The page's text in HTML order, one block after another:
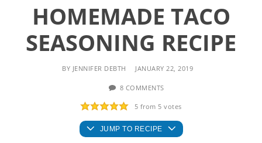
HOMEMADE TACO
SEASONING RECIPE
BY JENNIFER DEBTH JANUARY 22, 2019
8 COMMENTS
5 from 5 votes
JUMP TO RECIPE